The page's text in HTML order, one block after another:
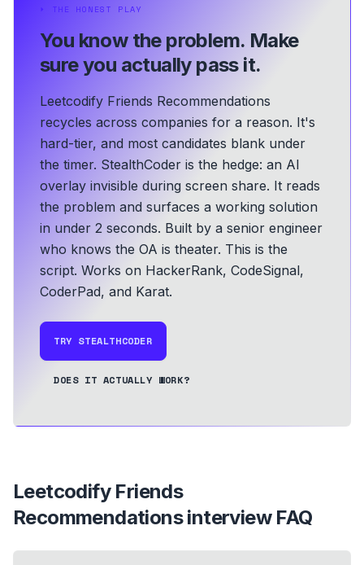
⏵ THE HONEST PLAY
You know the problem. Make
sure you actually pass it.
Leetcodify Friends Recommendations
recycles across companies for a reason. It's
hard-tier, and most candidates blank under
the timer. StealthCoder is the hedge: an AI
overlay invisible during screen share. It reads
the problem and surfaces a working solution
in under 2 seconds. Built by a senior engineer
who knows the OA is theater. This is the
script. Works on HackerRank, CodeSignal,
CoderPad, and Karat.
TRY STEALTHCODER
DOES IT ACTUALLY WORK?
Leetcodify Friends
Recommendationsinterview FAQ